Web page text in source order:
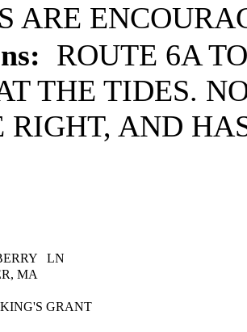
ARE
ROUTE 6A
THE TIDES.
RIGHT, AND
LN
MA
GRANT